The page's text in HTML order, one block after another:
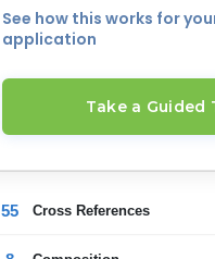
See how this works for
application
Take a Guided
55 Cross References